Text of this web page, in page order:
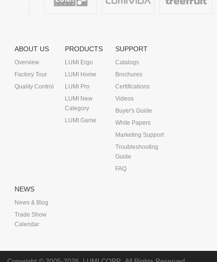
ABOUT US
Overview
Factory Tour
Quality Control
PRODUCTS
LUMI Ergo
LUMI Home
LUMI Pro
LUMI New
Category
LUMI Game
SUPPORT
Catalogs
Brochures
Certifications
Videos
Buyer's Guide
White Papers
Marketing Support
Troubleshooting
Guide
FAQ
NEWS
News & Blog
Trade Show
Calendar